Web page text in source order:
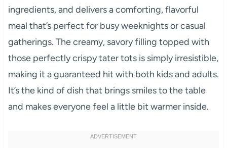
ingredients, and delivers a comforting, flavorful
meal that’s perfect for busy weeknights or casual
gatherings. The creamy, savory filling topped with
those perfectly crispy tater tots is simply irresistible,
making it a guaranteed hit with both kids and adults.
It’s the kind of dish that brings smiles to the table
and makes everyone feel a little bit warmer inside.